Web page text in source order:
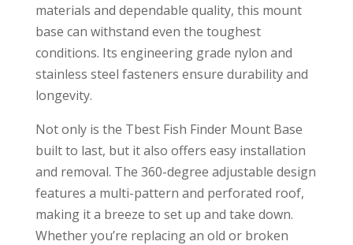
materials and dependable quality, this mount
base can withstand even the toughest
conditions. Its engineering grade nylon and
stainless steel fasteners ensure durability and
longevity.
Not only is the Tbest Fish Finder Mount Base
built to last, but it also offers easy installation
and removal. The 360-degree adjustable design
features a multi-pattern and perforated roof,
making it a breeze to set up and take down.
Whether you’re replacing an old or broken